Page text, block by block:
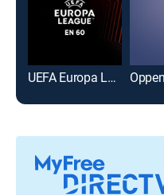
UEFA Europa League en 60